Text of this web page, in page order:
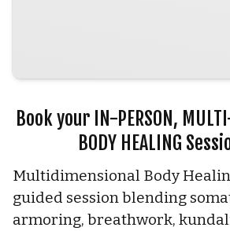
Book your IN-PERSON,
BODY HEALING
Multidimensional Body
guided session blending
armoring, breathwork,